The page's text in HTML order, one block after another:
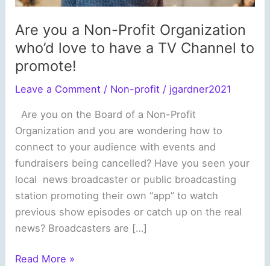
Are you a Non-Profit Organization
who’d love to have a TV Channel to
promote!
Leave a Comment / Non-profit / jgardner2021
Are you on the Board of a Non-Profit
Organization and you are wondering how to
connect to your audience with events and
fundraisers being cancelled? Have you seen your
local news broadcaster or public broadcasting
station promoting their own “app” to watch
previous show episodes or catch up on the real
news? Broadcasters are […]
Are
Read More »